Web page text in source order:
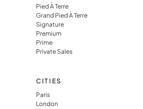
Pied À Terre
Grand Pied À Terre
Signature
Premium
Prime
Private Sales
CITIES
Paris
London